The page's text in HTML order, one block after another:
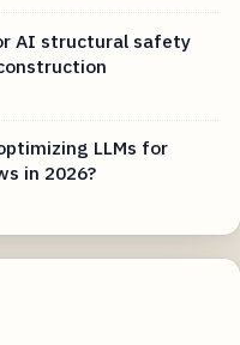
AI structural safety
LLMs for
in 2026?